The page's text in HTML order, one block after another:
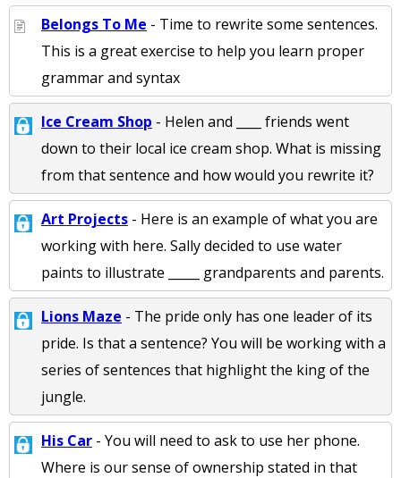
Belongs To Me - Time to rewrite some sentences.
This is a great exercise to help you learn proper
grammar and syntax
Ice Cream Shop - Helen and ____ friends went
down to their local ice cream shop. What is missing
from that sentence and how would you rewrite it?
Art Projects - Here is an example of what you are
working with here. Sally decided to use water
paints to illustrate _____ grandparents and parents.
Lions Maze - The pride only has one leader of its
pride. Is that a sentence? You will be working with a
series of sentences that highlight the king of the
jungle.
His Car - You will need to ask to use her phone.
Where is our sense of ownership stated in that